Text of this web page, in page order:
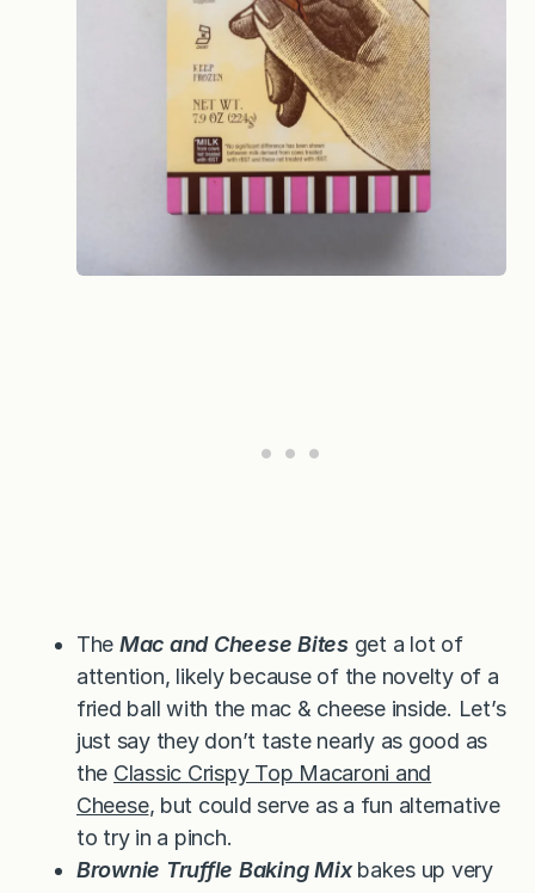
The Mac and Cheese Bitesget a lot of
attention, likely because of the novelty of a
fried ball with the mac & cheese inside. Let’s
just say they don’t taste nearly as good as
the Classic Crispy Top Macaroni and
Cheese, but could serve as a fun alternative
to try in a pinch.
Brownie Truffle Baking Mixbakes up very